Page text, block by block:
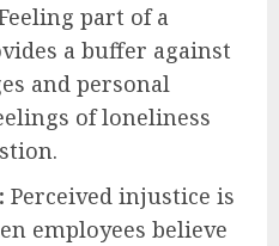
part of a
a buffer against
and personal
of loneliness
Perceived injustice is
employees believe